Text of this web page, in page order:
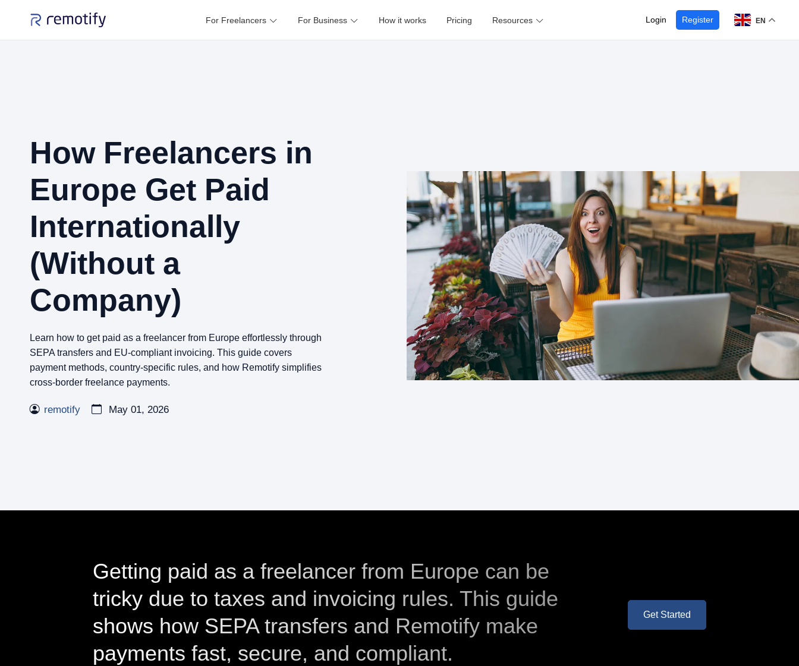
For Freelancers For Business How it works Pricing Resources Login Register EN
How Freelancers in
Europe Get Paid
Internationally
(Without a
Company)
Learn how to get paid as a freelancer from Europe effortlessly through
SEPA transfers and EU-compliant invoicing. This guide covers
payment methods, country-specific rules, and how Remotify simplifies
cross-border freelance payments.
remotify May 01, 2026
Getting paid as a freelancer from Europe can be
tricky due to taxes and invoicing rules. This guide
shows how SEPA transfers and Remotify make
payments fast, secure, and compliant.
Get Started